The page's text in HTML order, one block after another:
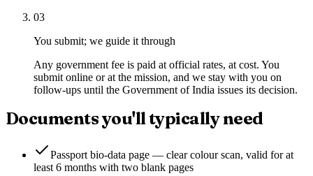
03
You submit; we guide it through
Any government fee is paid at official rates, at cost. You
submit online or at the mission, and we stay with you on
follow-ups until the Government of India issues its decision.
Documents you'll typically need
Passport bio-data page — clear colour scan, valid for at
least 6 months with two blank pages